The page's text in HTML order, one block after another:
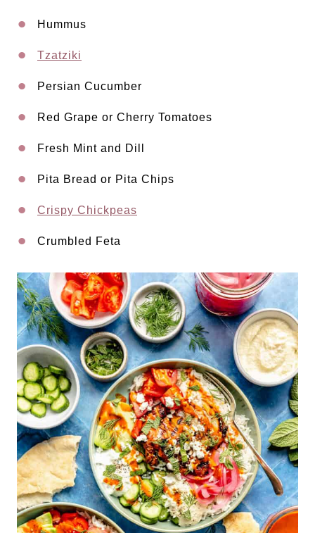
Hummus
Tzatziki
Persian Cucumber
Red Grape or Cherry Tomatoes
Fresh Mint and Dill
Pita Bread or Pita Chips
Crispy Chickpeas
Crumbled Feta